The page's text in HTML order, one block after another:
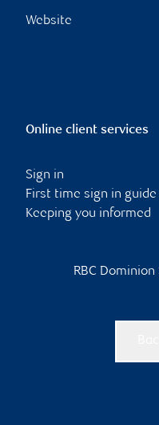
Website
Online client services
Sign in
First time sign in guide
Keeping you informed
RBC